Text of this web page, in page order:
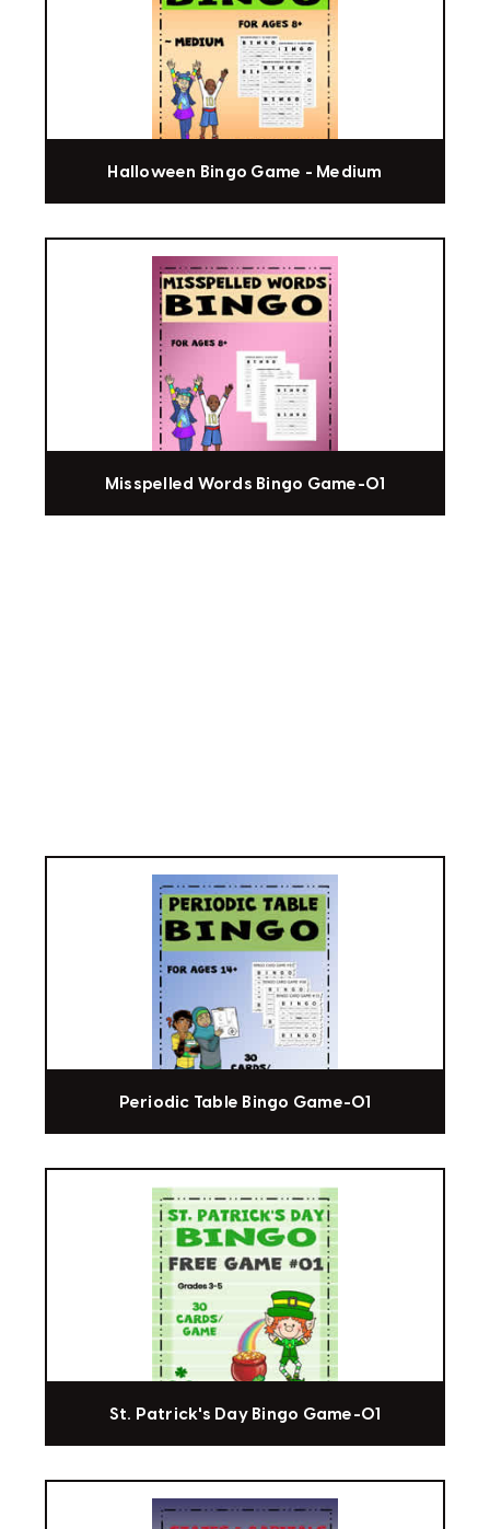
Halloween Bingo Game - Medium
Misspelled Words Bingo Game-01
Periodic Table Bingo Game-01
St. Patrick's Day Bingo Game-01